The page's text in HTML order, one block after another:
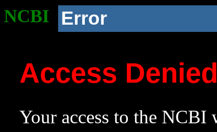
NCBI Error
Access
Your access to the NCBI